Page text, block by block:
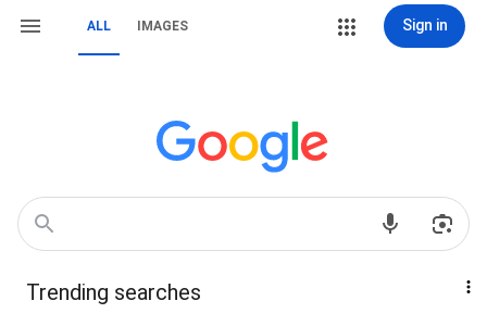
ALL IMAGES Sign in
Trending searches